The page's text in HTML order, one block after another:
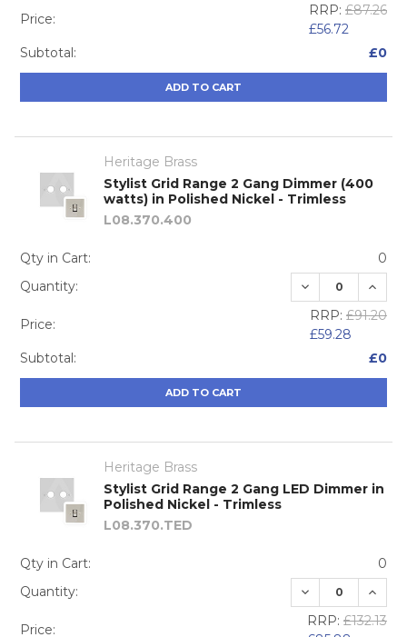
Price:
RRP: £87.26
£56.72
Subtotal:
£0
ADD TO CART
Heritage Brass
Stylist Grid Range 2 Gang Dimmer (400
watts) in Polished Nickel - Trimless
L08.370.400
Qty in Cart:
0
Quantity:
DECREASE
Price:
RRP: £91.20
£59.28
Subtotal:
£0
ADD TO CART
Heritage Brass
Stylist Grid Range 2 Gang LED Dimmer in
Polished Nickel - Trimless
L08.370.TED
Qty in Cart:
0
Quantity:
DECREASE
Price:
RRP: £132.13